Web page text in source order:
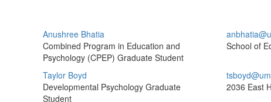
Anushree Bhatia
Combined Program in Education and
Psychology (CPEP) Graduate Student
School of
Taylor Boyd
Developmental Psychology Graduate
Student
2036 East